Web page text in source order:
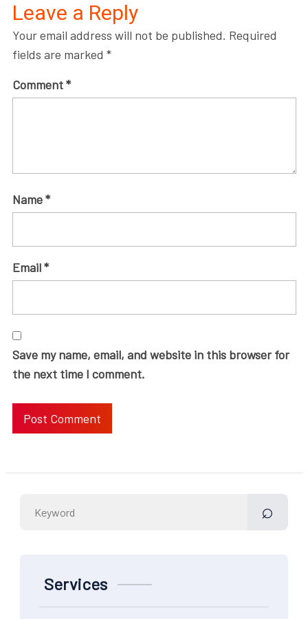
Leave a Reply
Your email address will not be published. Required
fields are marked *
Comment*
Name*
Email*
Save my name, email, and website in this browser for
the next time I comment.
Services